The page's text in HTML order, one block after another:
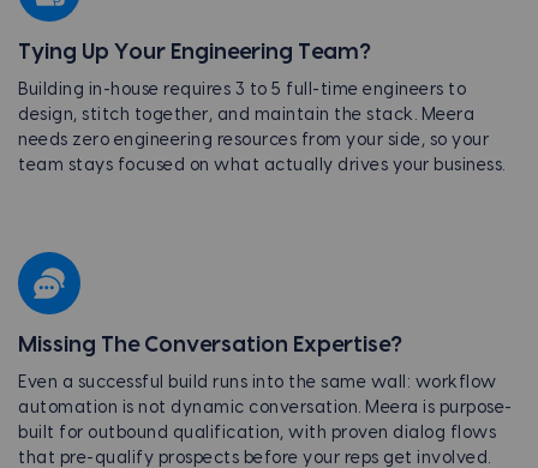
Tying Up Your Engineering Team?
Building in-house requires 3 to 5 full-time engineers to
design, stitch together, and maintain the stack. Meera
needs zero engineering resources from your side, so your
team stays focused on what actually drives your business.
Missing The Conversation Expertise?
Even a successful build runs into the same wall: workflow
automation is not dynamic conversation. Meera is purpose-
built for outbound qualification, with proven dialog flows
that pre-qualify prospects before your reps get involved.